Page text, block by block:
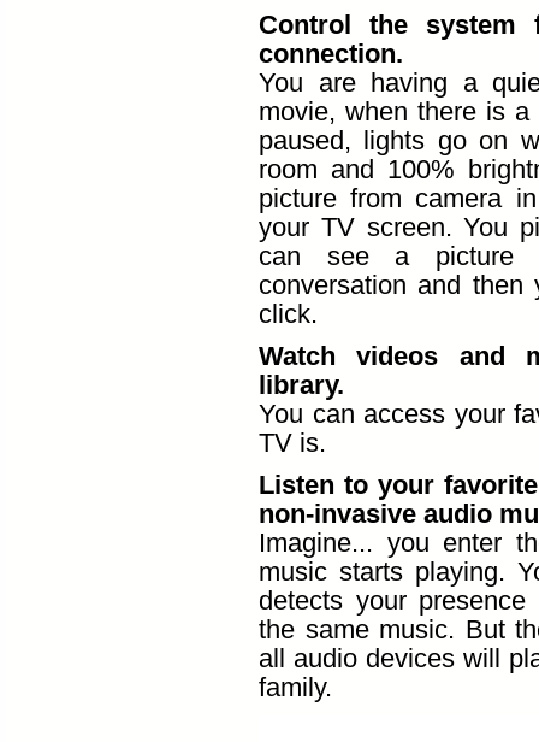
Control the system
connection.
You are having a
movie, when there is
paused, lights go on
room and 100%
picture from camera
your TV screen. You
can see a picture
conversation and
click.
Watch videos and
library.
You can access your
TV is.
Listen to your
non-invasive audio
Imagine... you enter
music starts playing.
detects your
the same music. But
all audio devices will
family.